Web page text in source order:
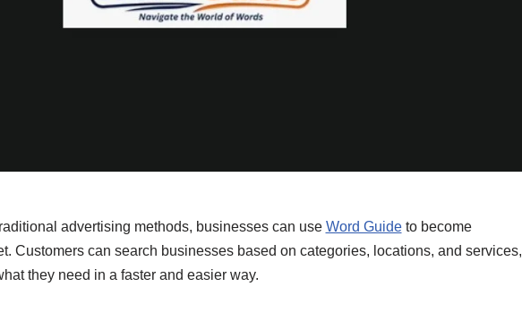
advertising methods, businesses can use Word Guideto become
Customers can search businesses based on categories, locations, and services,
they need in a faster and easier way.